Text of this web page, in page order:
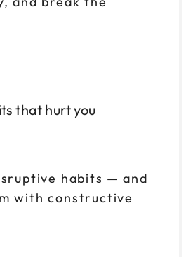
that hurt you
habits — and
with constructive